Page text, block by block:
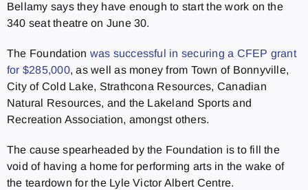
Bellamy says they have enough to start the work on the
340 seat theatre on June 30.
The Foundation was successful in securing a CFEP grant
for $285,000, as well as money from Town of Bonnyville,
City of Cold Lake, Strathcona Resources, Canadian
Natural Resources, and the Lakeland Sports and
Recreation Association, amongst others.
The cause spearheaded by the Foundation is to fill the
void of having a home for performing arts in the wake of
the teardown for the Lyle Victor Albert Centre.